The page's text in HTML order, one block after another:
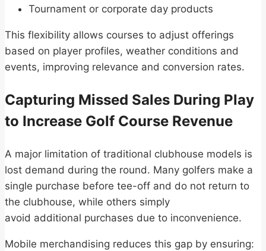
Tournament or corporate day products
This flexibility allows courses to adjust offerings
based on player profiles, weather conditions and
events, improving relevance and conversion rates.
Capturing Missed Sales During Play
to Increase Golf Course Revenue
A major limitation of traditional clubhouse models is
lost demand during the round. Many golfers make a
single purchase before tee-off and do not return to
the clubhouse, while others simply
avoid additional purchases due to inconvenience.
Mobile merchandising reduces this gap by ensuring: